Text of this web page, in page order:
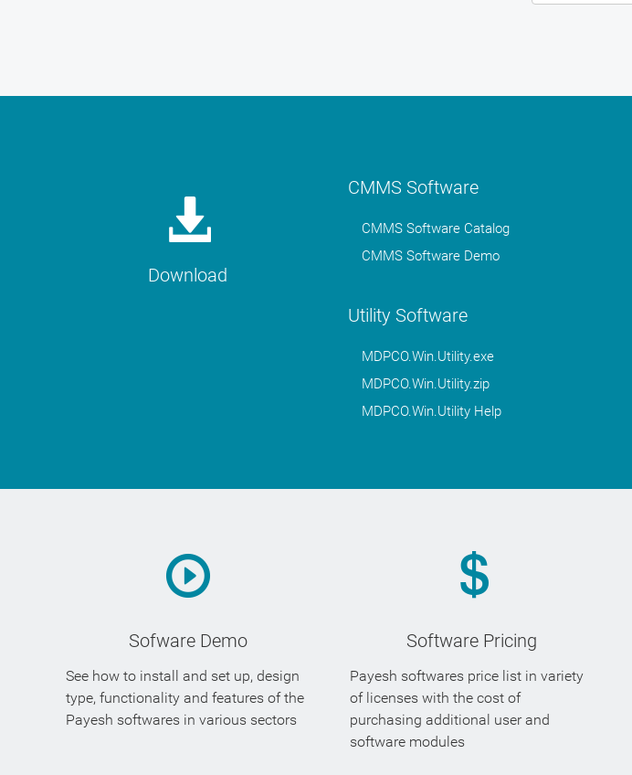
Download
CMMS Software
CMMS Software Catalog
CMMS Software Demo
Utility Software
MDPCO.Win.Utility.exe
MDPCO.Win.Utility.zip
MDPCO.Win.Utility Help
Sofware Demo
See how to install and set up, design
type, functionality and features of the
Payesh softwares in various sectors
Software Pricing
Payesh softwares price list in variety
of licenses with the cost of
purchasing additional user and
software modules